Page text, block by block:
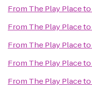
From The Play Placeto
From The Play Placeto
From The Play Placeto
From The Play Placeto
From The Play Placeto